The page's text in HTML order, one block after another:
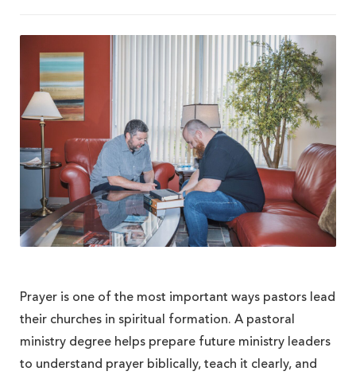
Prayer is one of the most important ways pastors lead
their churches in spiritual formation. A pastoral
ministry degree helps prepare future ministry leaders
to understand prayer biblically, teach it clearly, and